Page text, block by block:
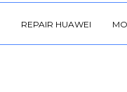
REPAIR HUAWEI